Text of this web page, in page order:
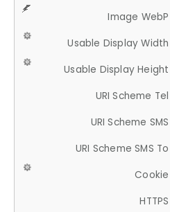
Image WebP
Usable Display Width
Usable Display Height
URI Scheme Tel
URI Scheme SMS
URI Scheme SMS To
Cookie
HTTPS